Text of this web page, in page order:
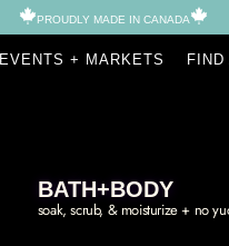
PROUDLY MADE IN CANADA​
EVENTS + MARKETS FIND
BATH+BODY
soak, scrub, & moisturize + no